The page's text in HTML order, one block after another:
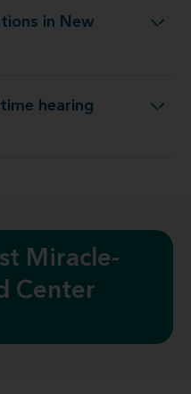
in New
in New York City
hearing
hearing aid users
Miracle-
Center